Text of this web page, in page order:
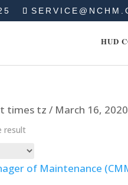
HUD
times tz / March 16, 2020
result